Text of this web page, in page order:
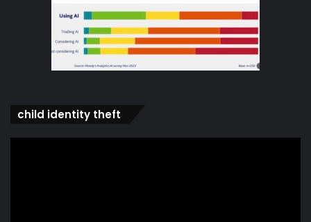
child identity theft